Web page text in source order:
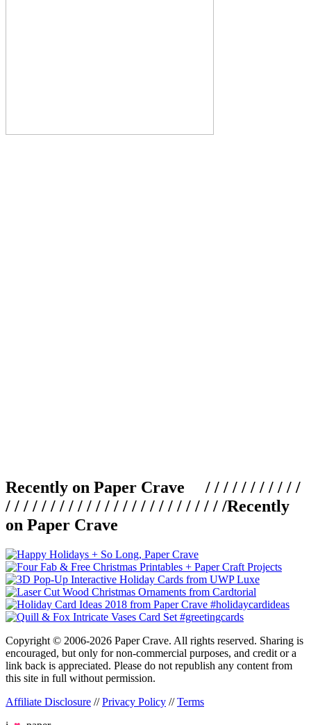
Recently on Paper Crave / / / / / / / / / / /
/ / / / / / / / / / / / / / / / / / / / / / / / /Recently
on Paper Crave
Copyright © 2006-2026 Paper Crave. All rights reserved. Sharing is
encouraged, but only for non-commercial purposes, and credit or a
link back is appreciated. Please do not republish any content from
this site in full without permission.
Affiliate Disclosure //Privacy Policy //Terms